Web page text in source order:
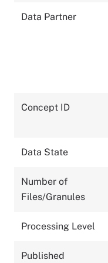
Data Partner
Concept ID
Data State
Number of
Files/Granules
Processing Level
Published